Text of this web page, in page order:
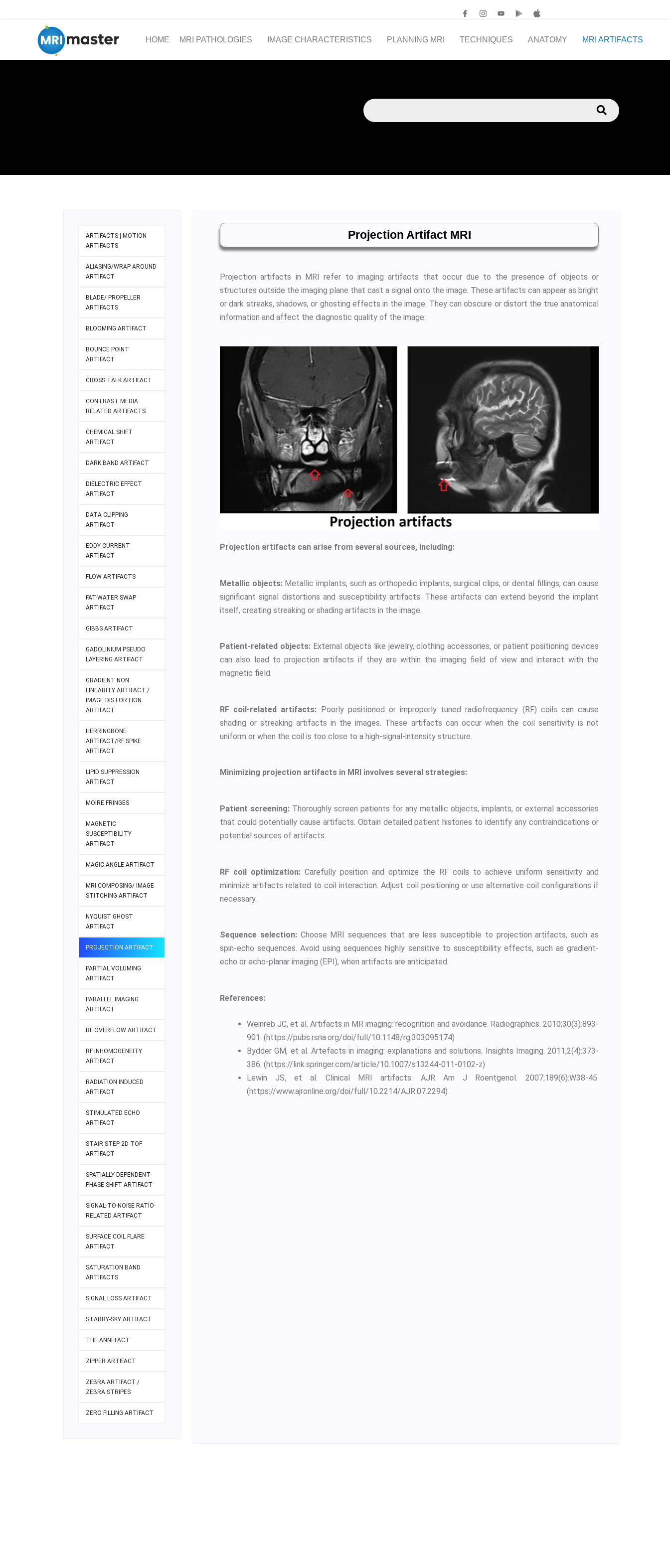
HOME MRI PATHOLOGIES IMAGE CHARACTERISTICS PLANNING MRI TECHNIQUES ANATOMY MRI ARTIFACTS
ARTIFACTS | MOTION
ARTIFACTS
ALIASING/WRAP AROUND
ARTIFACT
BLADE/ PROPELLER
ARTIFACTS
BLOOMING ARTIFACT
BOUNCE POINT
ARTIFACT
CROSS TALK ARTIFACT
CONTRAST MEDIA
RELATED ARTIFACTS
CHEMICAL SHIFT
ARTIFACT
DARK BAND ARTIFACT
DIELECTRIC EFFECT
ARTIFACT
DATA CLIPPING
ARTIFACT
EDDY CURRENT
ARTIFACT
FLOW ARTIFACTS
FAT-WATER SWAP
ARTIFACT
GIBBS ARTIFACT
GADOLINIUM PSEUDO
LAYERING ARTIFACT
GRADIENT NON
LINEARITY ARTIFACT /
IMAGE DISTORTION
ARTIFACT
HERRINGBONE
ARTIFACT/RF SPIKE
ARTIFACT
LIPID SUPPRESSION
ARTIFACT
MOIRE FRINGES
MAGNETIC
SUSCEPTIBILITY
ARTIFACT
MAGIC ANGLE ARTIFACT
MRI COMPOSING/ IMAGE
STITCHING ARTIFACT
NYQUIST GHOST
ARTIFACT
PROJECTION ARTIFACT
PARTIAL VOLUMING
ARTIFACT
PARALLEL IMAGING
ARTIFACT
RF OVERFLOW ARTIFACT
RF INHOMOGENEITY
ARTIFACT
RADIATION INDUCED
ARTIFACT
STIMULATED ECHO
ARTIFACT
STAIR STEP 2D TOF
ARTIFACT
SPATIALLY DEPENDENT
PHASE SHIFT ARTIFACT
SIGNAL-TO-NOISE RATIO-
RELATED ARTIFACT
SURFACE COIL FLARE
ARTIFACT
SATURATION BAND
ARTIFACTS
SIGNAL LOSS ARTIFACT
STARRY-SKY ARTIFACT
THE ANNEFACT
ZIPPER ARTIFACT
ZEBRA ARTIFACT /
ZEBRA STRIPES
ZERO FILLING ARTIFACT
Projection Artifact MRI
Projection artifacts in MRI refer to imaging artifacts that occur due to the presence of objects or
structures outside the imaging plane that cast a signal onto the image. These artifacts can appear as bright
or dark streaks, shadows, or ghosting effects in the image. They can obscure or distort the true anatomical
information and affect the diagnostic quality of the image.
Projection artifacts can arise from several sources, including:
Metallic objects:Metallic implants, such as orthopedic implants, surgical clips, or dental fillings, can cause
significant signal distortions and susceptibility artifacts. These artifacts can extend beyond the implant
itself, creating streaking or shading artifacts in the image.
Patient-related objects:External objects like jewelry, clothing accessories, or patient positioning devices
can also lead to projection artifacts if they are within the imaging field of view and interact with the
magnetic field.
RF coil-related artifacts: Poorly positioned or improperly tuned radiofrequency (RF) coils can cause
shading or streaking artifacts in the images. These artifacts can occur when the coil sensitivity is not
uniform or when the coil is too close to a high-signal-intensity structure.
Minimizing projection artifacts in MRI involves several strategies:
Patient screening: Thoroughly screen patients for any metallic objects, implants, or external accessories
that could potentially cause artifacts. Obtain detailed patient histories to identify any contraindications or
potential sources of artifacts.
RF coil optimization: Carefully position and optimize the RF coils to achieve uniform sensitivity and
minimize artifacts related to coil interaction. Adjust coil positioning or use alternative coil configurations if
necessary.
Sequence selection:Choose MRI sequences that are less susceptible to projection artifacts, such as
spin-echo sequences. Avoid using sequences highly sensitive to susceptibility effects, such as gradient-
echo or echo-planar imaging (EPI), when artifacts are anticipated.
References:
Weinreb JC, et al. Artifacts in MR imaging: recognition and avoidance. Radiographics. 2010;30(3):893-
901. (https://pubs.rsna.org/doi/full/10.1148/rg.303095174)
Bydder GM, et al. Artefacts in imaging: explanations and solutions. Insights Imaging. 2011;2(4):373-
386. (https://link.springer.com/article/10.1007/s13244-011-0102-z)
Lewin JS, et al. Clinical MRI artifacts. AJR Am J Roentgenol. 2007;189(6):W38-45.
(https://www.ajronline.org/doi/full/10.2214/AJR.07.2294)